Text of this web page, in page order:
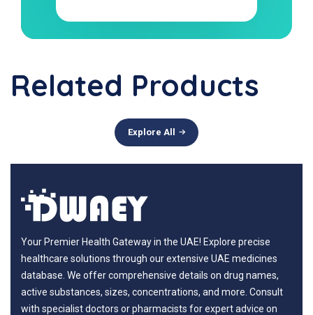
Related Products
Explore All
Your Premier Health Gateway in the UAE! Explore precise
healthcare solutions through our extensive UAE medicines
database. We offer comprehensive details on drug names,
active substances, sizes, concentrations, and more. Consult
with specialist doctors or pharmacists for expert advice on